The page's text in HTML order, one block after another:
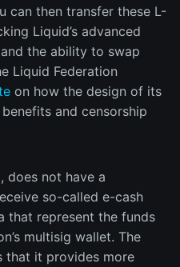
can then transfer these L-
Liquid’s advanced
the ability to swap
Liquid Federation
on how the design of its
and censorship
does not have a
so-called e-cash
that represent the funds
multisig wallet. The
that it provides more